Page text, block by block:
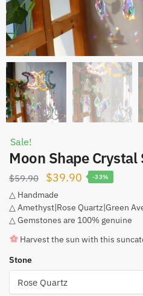
Sale!
Moon Shape Crystal
$59.90
Original
price
was:
$59.90.
$39.90 Current
is:
$39.90.
-33%
△ Handmade
△ Amethyst|Rose Quartz|Green
△ Gemstones are 100% genuine
Harvest the sun with this
Stone